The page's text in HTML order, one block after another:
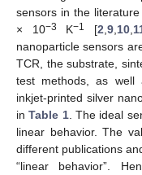
sensors in the
× 10−3 K−1 [2 ,9 10
nanoparticle sensors
TCR, the substrate,
test methods, as well
inkjet-printed silver
inTable 1. The ideal
linear behavior. The
different publications
“linear behavior”.